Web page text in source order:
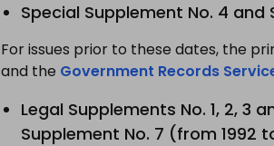
Special Supplement No. 4 and
For issues prior to these dates, the
and the Government Records
Legal Supplements No. 1, 2, 3
Supplement No. 7 (from 1992